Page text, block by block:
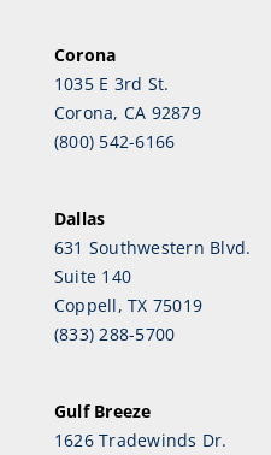
Corona
1035 E 3rd St.
Corona, CA 92879
(800) 542-6166
Dallas
631 Southwestern Blvd.
Suite 140
Coppell, TX 75019
(833) 288-5700
Gulf Breeze
1626 Tradewinds Dr.